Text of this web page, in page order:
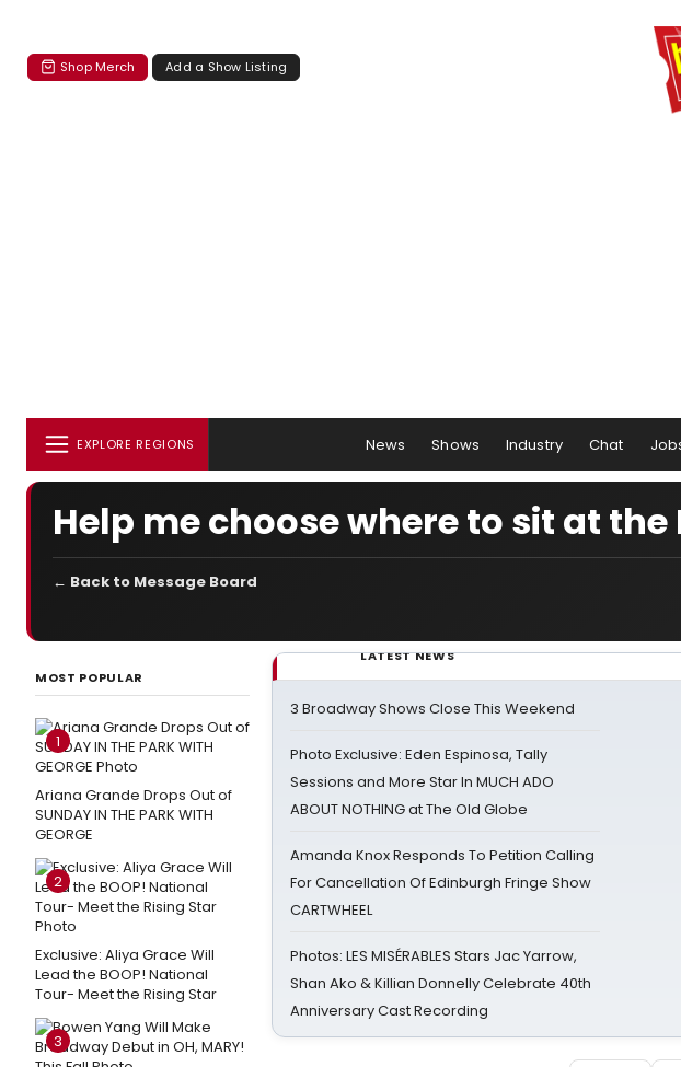
Shop Merch Add a Show Listing
EXPLORE REGIONS News Shows Industry Chat
Help me choose where to sit at
← Back to Message Board
MOST POPULAR
1
Ariana Grande Drops Out of
SUNDAY IN THE PARK WITH
GEORGE
2
Exclusive: Aliya Grace Will
Lead the BOOP! National
Tour- Meet the Rising Star
3
LATEST NEWS
3 Broadway Shows Close This Weekend
Photo Exclusive: Eden Espinosa, Tally
Sessions and More Star In MUCH ADO
ABOUT NOTHING at The Old Globe
Amanda Knox Responds To Petition Calling
For Cancellation Of Edinburgh Fringe Show
CARTWHEEL
Photos: LES MISÉRABLES Stars Jac Yarrow,
Shan Ako & Killian Donnelly Celebrate 40th
Anniversary Cast Recording